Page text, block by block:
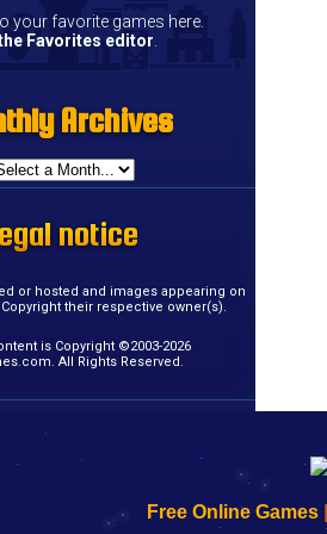
your favorite games here.
Favorites editor
Archives
Archives
Archives
Archives
Archives
Archives
Archives
Archives
Archives
Archives
Archives
Archives
Archives
Archives
Archives
Archives
notice
notice
notice
notice
notice
notice
notice
notice
notice
notice
notice
notice
notice
notice
notice
notice
or hosted and images appearing on
their respective owner(s).
is Copyright ©2003-2026
All Rights Reserved.
192.168.0.1
192.168.o.1
192.168.1.1
192.168.178.1
192.168.l78.l
Free Online Games